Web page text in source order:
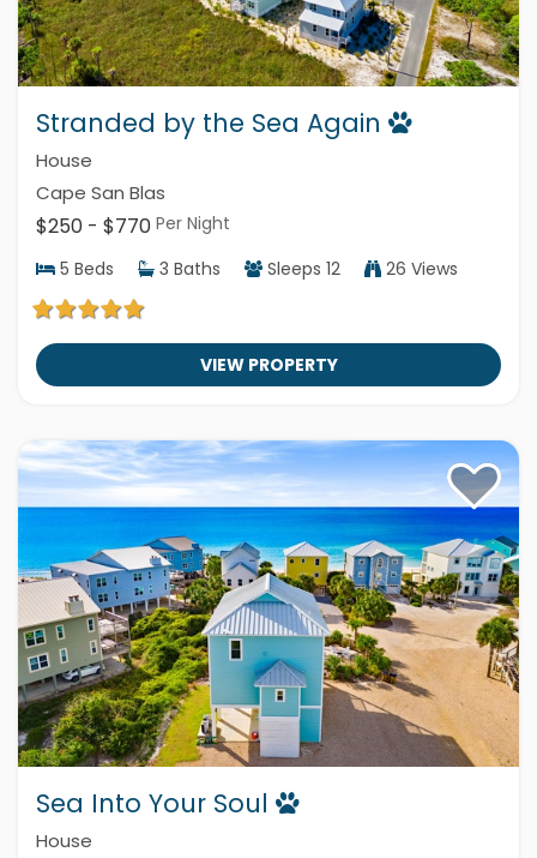
Stranded by the Sea Again
House
Cape San Blas
$250 - $770 Per Night
5 Beds 3 Baths Sleeps 12 26 Views
VIEW PROPERTY
Sea Into Your Soul
House